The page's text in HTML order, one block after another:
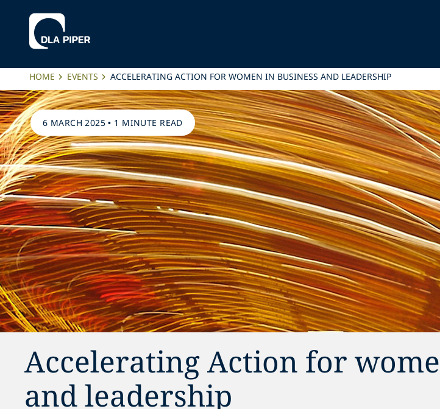
HOME EVENTS ACCELERATING ACTION FOR WOMEN IN BUSINESS AND LEADERSHIP
6 MARCH 2025 • 1 MINUTE READ
Accelerating Action for
and leadership